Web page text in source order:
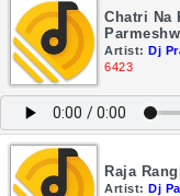
Chatri Na
Artist: Dj
6423
Raja
Artist: Dj